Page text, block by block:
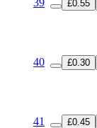
£0.55
40 £0.30
41 £0.45